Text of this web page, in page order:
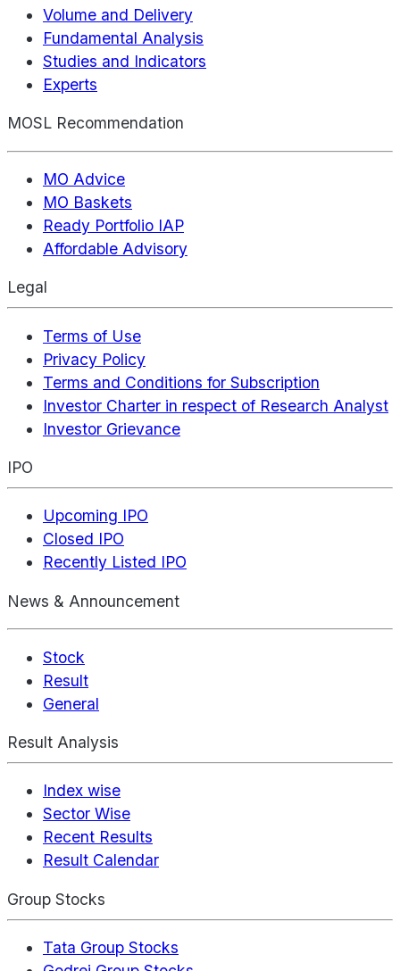
Volume and Delivery
Fundamental Analysis
Studies and Indicators
Experts
MOSL Recommendation
MO Advice
MO Baskets
Ready Portfolio IAP
Affordable Advisory
Legal
Terms of Use
Privacy Policy
Terms and Conditions for Subscription
Investor Charter in respect of Research Analyst
Investor Grievance
IPO
Upcoming IPO
Closed IPO
Recently Listed IPO
News & Announcement
Stock
Result
General
Result Analysis
Index wise
Sector Wise
Recent Results
Result Calendar
Group Stocks
Tata Group Stocks